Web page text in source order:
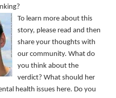
To learn more about this
story, please read and then
share your thoughts with
our community. What do
you think about the
verdict? What should her
health issues here. Do you